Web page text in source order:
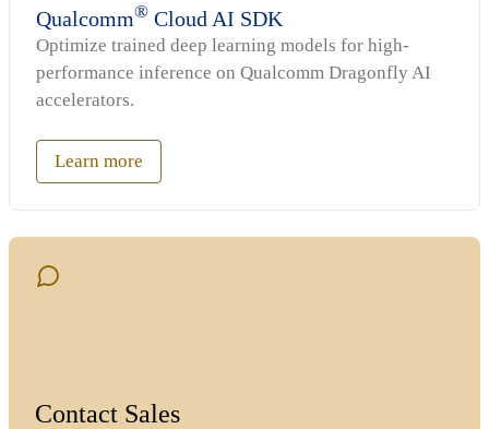
Qualcomm® Cloud AI SDK
Optimize trained deep learning models for high-
performance inference on Qualcomm Dragonfly AI
accelerators.
Learn more
Contact Sales